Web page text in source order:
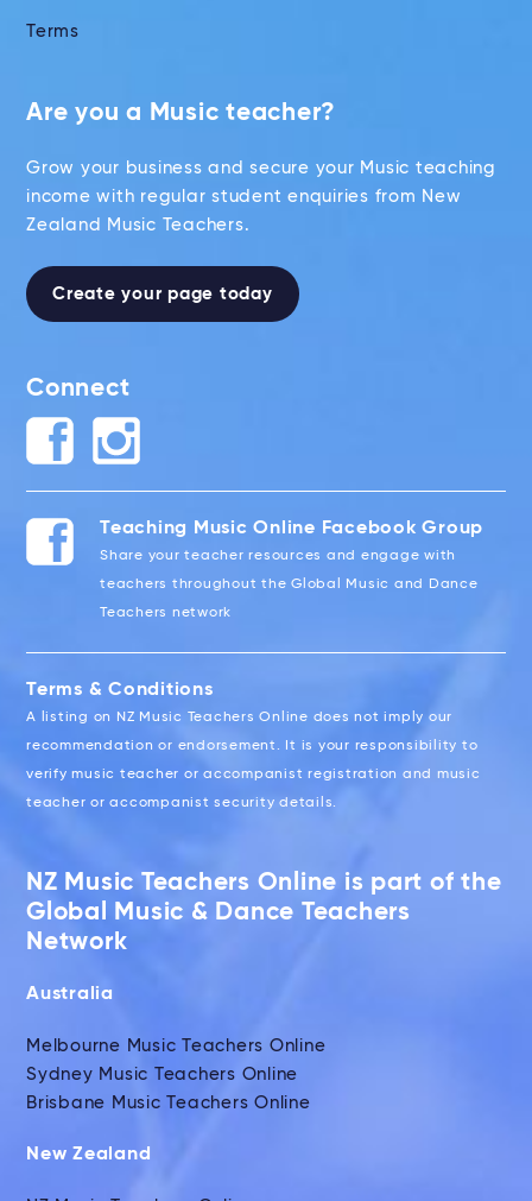
Terms
Are you a Music teacher?
Grow your business and secure your Music teaching
income with regular student enquiries from New
Zealand Music Teachers.
Create your page today
Connect
Teaching Music Online Facebook Group
Share your teacher resources and engage with
teachers throughout the Global Music and Dance
Teachers network
Terms & Conditions
A listing on NZ Music Teachers Online does not imply our
recommendation or endorsement. It is your responsibility to
verify music teacher or accompanist registration and music
teacher or accompanist security details.
NZ Music Teachers Online is part of the
Global Music & Dance Teachers
Network
Australia
Melbourne Music Teachers Online
Sydney Music Teachers Online
Brisbane Music Teachers Online
New Zealand